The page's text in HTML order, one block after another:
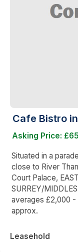
Cafe Bistro
Asking Price:
Situated in a
close to River
Court Palace,
SURREY/
averages £2,000
approx.
Leasehold